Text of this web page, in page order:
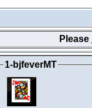
Please
1-bjfeverMT